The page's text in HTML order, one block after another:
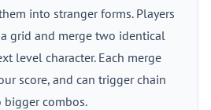
into stranger forms. Players
grid and merge two identical
level character. Each merge
score, and can trigger chain
combos.